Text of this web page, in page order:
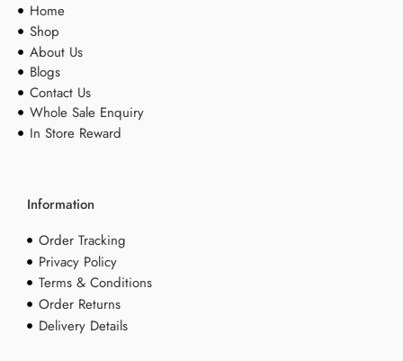
Home
Shop
About Us
Blogs
Contact Us
Whole Sale Enquiry
In Store Reward
Information
Order Tracking
Privacy Policy
Terms & Conditions
Order Returns
Delivery Details